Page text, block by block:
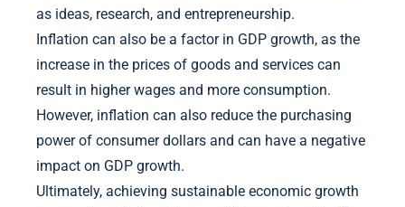
as ideas, research, and entrepreneurship.
Inflation can also be a factor in GDP growth, as the
increase in the prices of goods and services can
result in higher wages and more consumption.
However, inflation can also reduce the purchasing
power of consumer dollars and can have a negative
impact on GDP growth.
Ultimately, achieving sustainable economic growth